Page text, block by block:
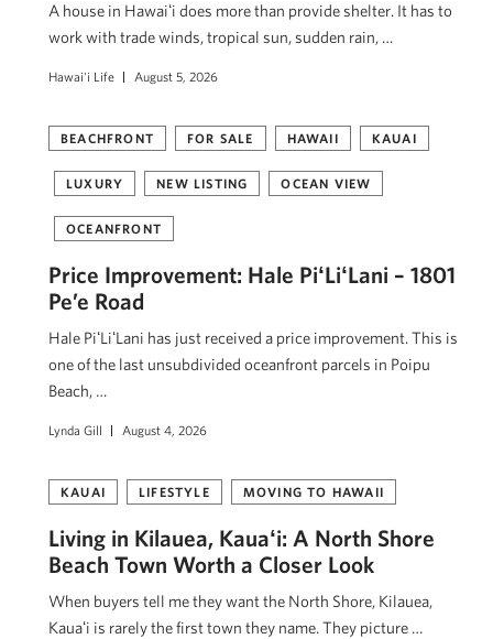
A house in Hawaiʻi does more than provide shelter. It has to
work with trade winds, tropical sun, sudden rain, …
Hawai'i Life August 5, 2026
BEACHFRONT FOR SALE HAWAII KAUAI
LUXURY NEW LISTING OCEAN VIEW
OCEANFRONT
Price Improvement: Hale PiʻLiʻLani – 1801
Pe’e Road
Hale PiʻLiʻLani has just received a price improvement. This is
one of the last unsubdivided oceanfront parcels in Poipu
Beach, …
Lynda Gill August 4, 2026
KAUAI LIFESTYLE MOVING TO HAWAII
Living in Kilauea, Kauaʻi: A North Shore
Beach Town Worth a Closer Look
When buyers tell me they want the North Shore, Kilauea,
Kauaʻi is rarely the first town they name. They picture …